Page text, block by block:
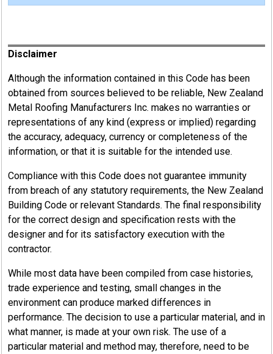
Disclaimer
Although the information contained in this Code has been
obtained from sources believed to be reliable, New Zealand
Metal Roofing Manufacturers Inc. makes no warranties or
representations of any kind (express or implied) regarding
the accuracy, adequacy, currency or completeness of the
information, or that it is suitable for the intended use.
Compliance with this Code does not guarantee immunity
from breach of any statutory requirements, the New Zealand
Building Code or relevant Standards. The final responsibility
for the correct design and specification rests with the
designer and for its satisfactory execution with the
contractor.
While most data have been compiled from case histories,
trade experience and testing, small changes in the
environment can produce marked differences in
performance. The decision to use a particular material, and in
what manner, is made at your own risk. The use of a
particular material and method may, therefore, need to be